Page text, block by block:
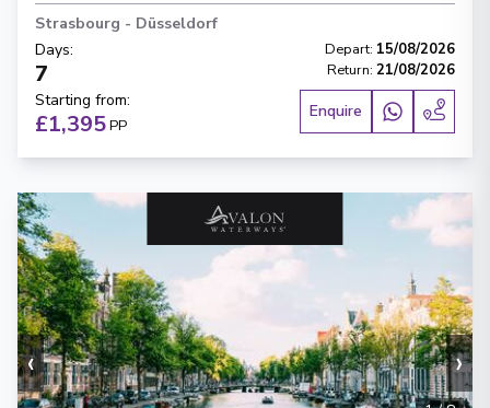
Strasbourg - Düsseldorf
Days:
7
Depart: 15/08/2026
Return: 21/08/2026
Starting from:
£1,395PP
Enquire
‹ ›